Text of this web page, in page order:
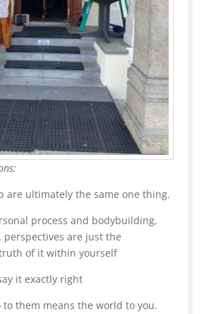
are ultimately the same one thing.
process and bodybuilding,
are just the
of it within yourself
it exactly right
them means the world to you.